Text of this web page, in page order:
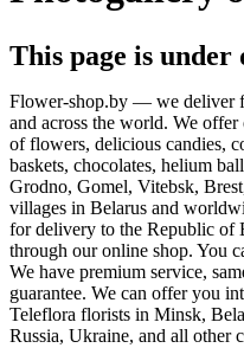
This page is under
Flower-shop.by — we deliver
and across the world. We
of flowers, delicious candies,
baskets, chocolates, helium
Grodno, Gomel, Vitebsk,
villages in Belarus and
for delivery to the Republic of
through our online shop. You
We have premium service,
guarantee. We can offer you
Teleflora florists in Minsk,
Russia, Ukraine, and all other